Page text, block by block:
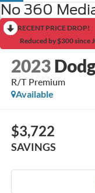
No 360
RECENT PRICE DROP!
Reduced by $300 since
2023
R/T Premium
Available
$3,722
SAVINGS